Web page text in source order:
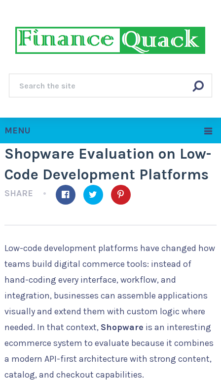
MENU
Shopware Evaluation on Low-
Code Development Platforms
SHARE
Low-code development platforms have changed how
teams build digital commerce tools: instead of
hand-coding every interface, workflow, and
integration, businesses can assemble applications
visually and extend them with custom logic where
needed. In that context, Shopware is an interesting
ecommerce system to evaluate because it combines
a modern API-first architecture with strong content,
catalog, and checkout capabilities.